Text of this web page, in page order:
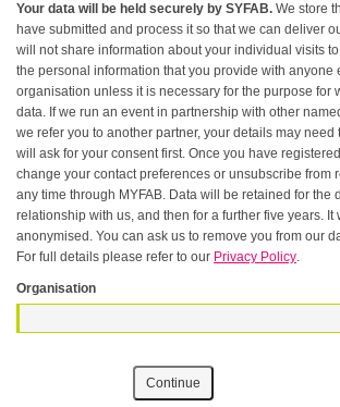
Your data will be held securely by SYFAB. We store
have submitted and process it so that we can deliver
will not share information about your individual visits to our website or any of
the personal information that you provide with anyone
organisation unless it is necessary for the purpose for which you give us the
data. If we run an event in partnership with other
we refer you to another partner, your details may need
will ask for your consent first. Once you have
change your contact preferences or unsubscribe from
any time through MYFAB. Data will be retained for the duration of your
relationship with us, and then for a further five years.
anonymised. You can ask us to remove you from our database
For full details please refer to our Privacy Policy.
Organisation